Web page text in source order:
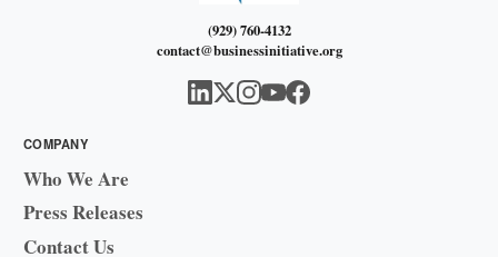
(929) 760-4132
contact@businessinitiative.org
COMPANY
Who We Are
Press Releases
Contact Us